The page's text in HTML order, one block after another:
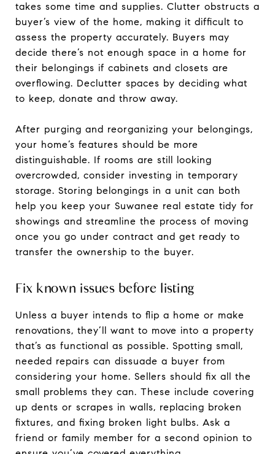
takes some time and supplies. Clutter obstructs a
buyer’s view of the home, making it difficult to
assess the property accurately. Buyers may
decide there’s not enough space in a home for
their belongings if cabinets and closets are
overflowing. Declutter spaces by deciding what
to keep, donate and throw away.
After purging and reorganizing your belongings,
your home’s features should be more
distinguishable. If rooms are still looking
overcrowded, consider investing in temporary
storage. Storing belongings in a unit can both
help you keep your Suwanee real estate tidy for
showings and streamline the process of moving
once you go under contract and get ready to
transfer the ownership to the buyer.
Fix known issues before listing
Unless a buyer intends to flip a home or make
renovations, they’ll want to move into a property
that’s as functional as possible. Spotting small,
needed repairs can dissuade a buyer from
considering your home. Sellers should fix all the
small problems they can. These include covering
up dents or scrapes in walls, replacing broken
fixtures, and fixing broken light bulbs. Ask a
friend or family member for a second opinion to